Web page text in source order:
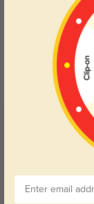
Blue Light
Day and night
your eyes comfort.
Customer